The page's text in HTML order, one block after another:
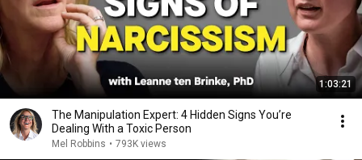
1:03:21
The Manipulation Expert: 4 Hidden Signs You’re
Dealing With a Toxic Person
Mel Robbins • 793K views